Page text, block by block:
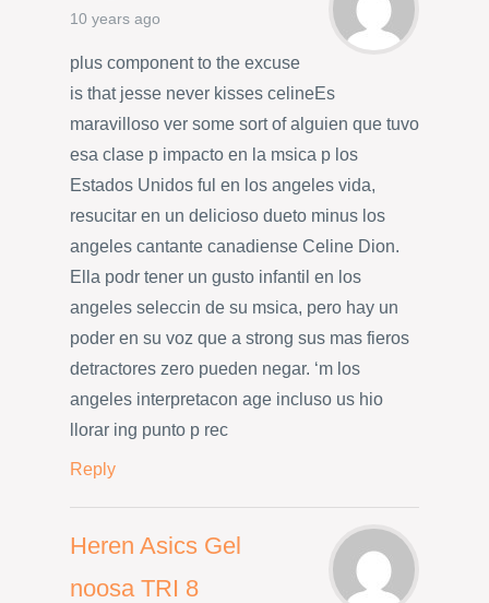
10 years ago
plus component to the excuse
is that jesse never kisses celineEs
maravilloso ver some sort of alguien que tuvo
esa clase p impacto en la msica p los
Estados Unidos ful en los angeles vida,
resucitar en un delicioso dueto minus los
angeles cantante canadiense Celine Dion.
Ella podr tener un gusto infantil en los
angeles seleccin de su msica, pero hay un
poder en su voz que a strong sus mas fieros
detractores zero pueden negar. ‘m los
angeles interpretacon age incluso us hio
llorar ing punto p rec
Reply
Heren Asics Gel
noosa TRI 8